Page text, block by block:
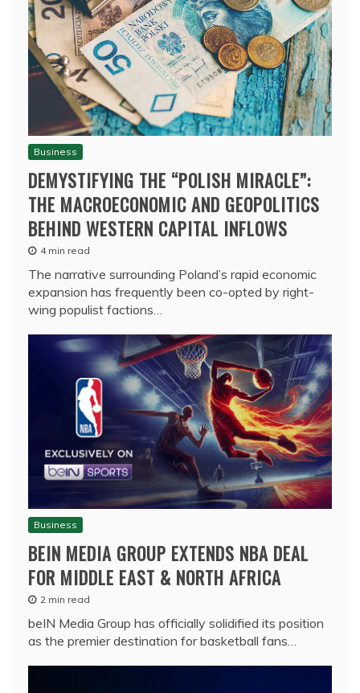
Business
DEMYSTIFYING THE “POLISH MIRACLE”:
THE MACROECONOMIC AND GEOPOLITICS
BEHIND WESTERN CAPITAL INFLOWS
4 min read
The narrative surrounding Poland’s rapid economic
expansion has frequently been co-opted by right-
wing populist factions…
Business
BEIN MEDIA GROUP EXTENDS NBA DEAL
FOR MIDDLE EAST & NORTH AFRICA
2 min read
beIN Media Group has officially solidified its position
as the premier destination for basketball fans…